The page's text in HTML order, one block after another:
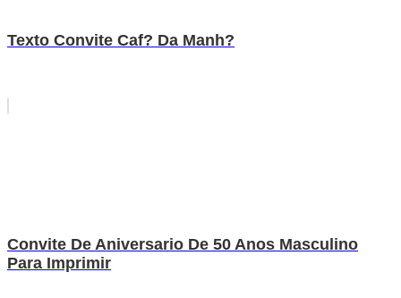
Texto Convite Caf? Da Manh?
Convite De Aniversario De 50 Anos Masculino
Para Imprimir